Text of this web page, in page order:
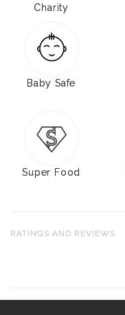
Charity
Baby Safe
Super Food
RATINGS AND REVIEWS